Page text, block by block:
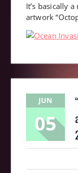
It’s basically
artwork
JUN
05